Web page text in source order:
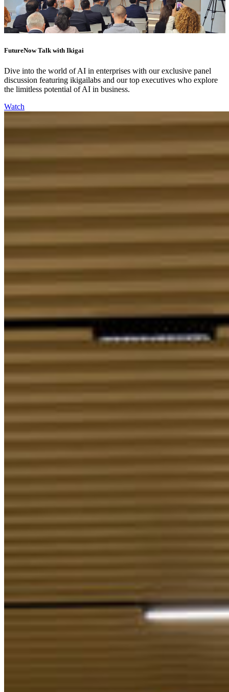
FutureNow Talk with Ikigai
Dive into the world of AI in enterprises with our exclusive panel
discussion featuring ikigailabs and our top executives who explore
the limitless potential of AI in business.
Watch